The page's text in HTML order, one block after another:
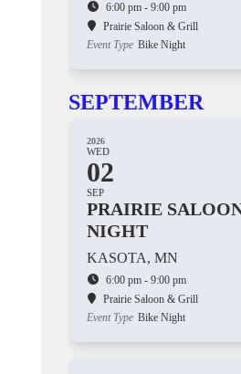
6:00 pm - 9:00 pm
Prairie Saloon & Grill
Event Type Bike Night
SEPTEMBER
2026
WED
02
SEP
PRAIRIE
NIGHT
KASOTA, MN
6:00 pm - 9:00 pm
Prairie Saloon & Grill
Event Type Bike Night